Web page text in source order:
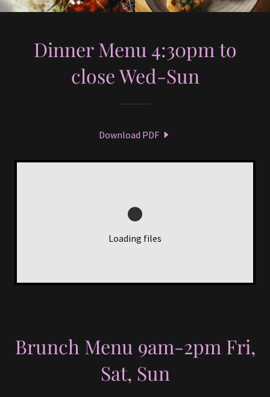
Dinner Menu 4:30pm to
close Wed-Sun
Download PDF
Loading files
Brunch Menu 9am-2pm Fri,
Sat, Sun